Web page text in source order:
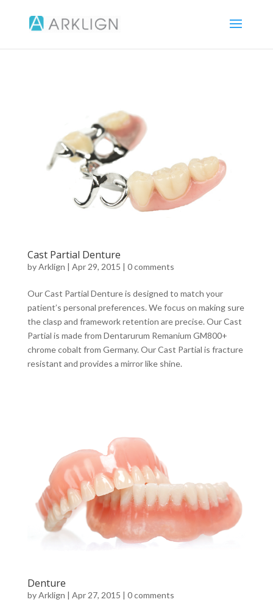
Cast Partial Denture
byArklign | Apr 29, 2015 | 0 comments
Our Cast Partial Denture is designed to match your
patient’s personal preferences. We focus on making sure
the clasp and framework retention are precise. Our Cast
Partial is made from Dentarurum Remanium GM800+
chrome cobalt from Germany. Our Cast Partial is fracture
resistant and provides a mirror like shine.
Denture
byArklign | Apr 27, 2015 | 0 comments